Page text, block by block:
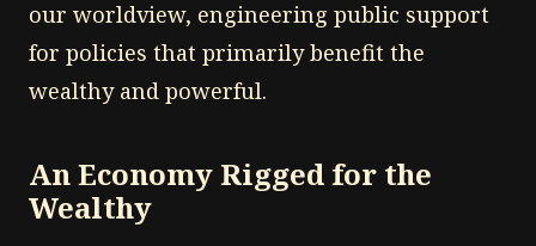
our worldview, engineering public support
for policies that primarily benefit the
wealthy and powerful.
An Economy Rigged for the
Wealthy